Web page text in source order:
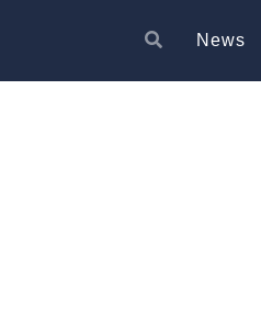
News